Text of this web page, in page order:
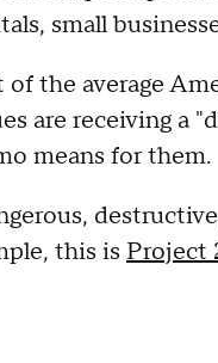
small
of the average
are receiving a
means for them.
this is Project